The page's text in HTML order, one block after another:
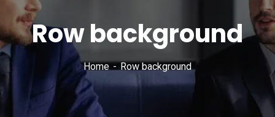
Row background
Home Row background